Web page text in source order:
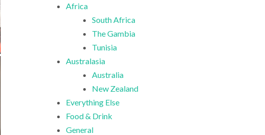
Africa
South Africa
The Gambia
Tunisia
Australasia
Australia
New Zealand
Everything Else
Food & Drink
General